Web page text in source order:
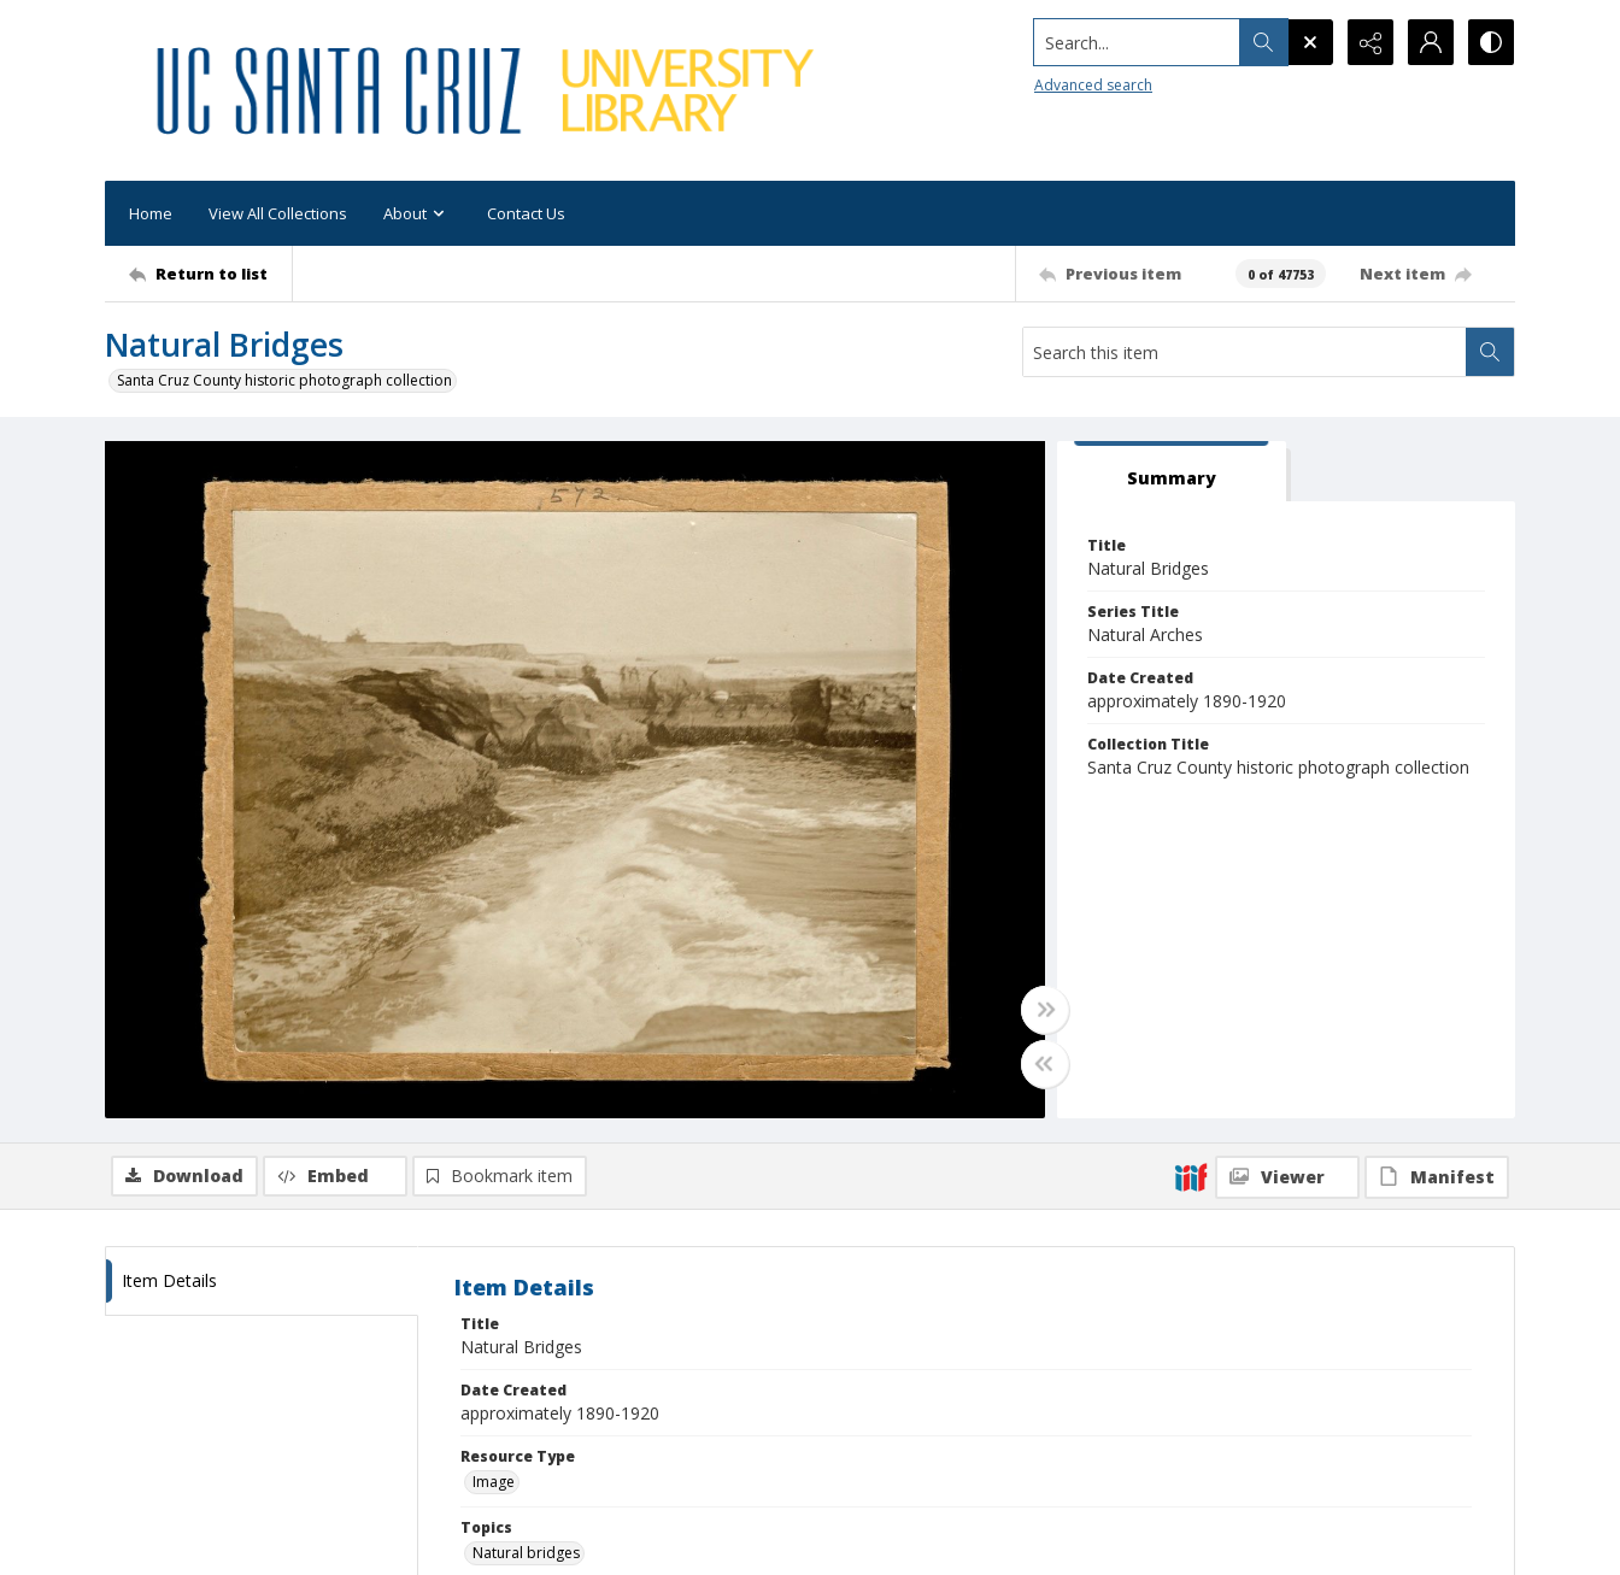
Search...
Advanced search
Home View All Collections About Contact Us
Return to list Previous item 0 of 47753 Next item
Natural Bridges
Santa Cruz County historic photograph collection
Summary
Title
Natural Bridges
Series Title
Natural Arches
Date Created
approximately 1890-1920
Collection Title
Santa Cruz County historic photograph collection
Download Embed Bookmark item Viewer Manifest
Item Details Item Details
Title
Natural Bridges
Date Created
approximately 1890-1920
Resource Type
Image
Topics
Natural bridges